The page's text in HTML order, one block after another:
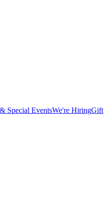
Special EventsWe're HiringGift